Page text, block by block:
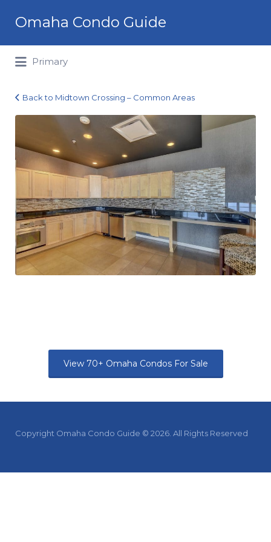
Omaha Condo Guide
for:
Primary
Midtown
Crossing_08
Back to Midtown Crossing – Common Areas
View 70+ Omaha Condos For Sale
Copyright Omaha Condo Guide © 2026. All Rights Reserved